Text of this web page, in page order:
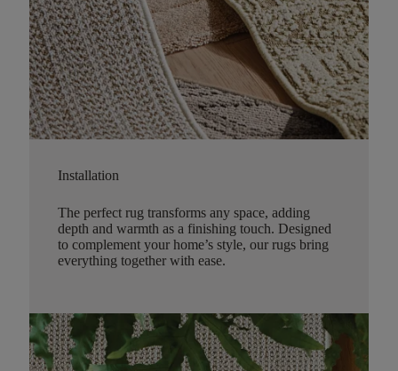
Installation
The perfect rug transforms any space, adding
depth and warmth as a finishing touch. Designed
to complement your home’s style, our rugs bring
everything together with ease.